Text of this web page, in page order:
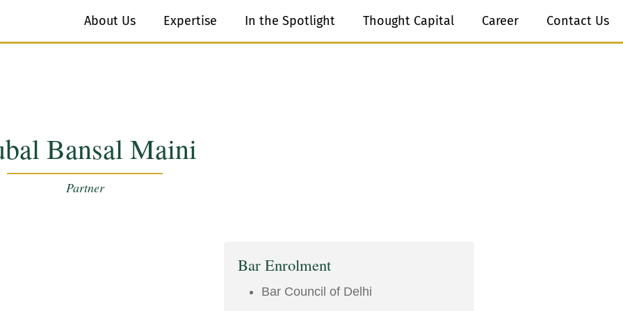
About Us Expertise In the Spotlight Thought Capital Career Contact Us
Bansal Maini
Partner
Bar Enrolment
Bar Council of Delhi